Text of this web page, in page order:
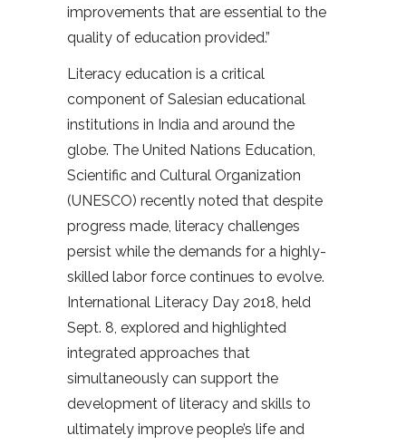
improvements that are essential to the
quality of education provided.”
Literacy education is a critical
component of Salesian educational
institutions in India and around the
globe. The United Nations Education,
Scientific and Cultural Organization
(UNESCO) recently noted that despite
progress made, literacy challenges
persist while the demands for a highly-
skilled labor force continues to evolve.
International Literacy Day 2018, held
Sept. 8, explored and highlighted
integrated approaches that
simultaneously can support the
development of literacy and skills to
ultimately improve people’s life and